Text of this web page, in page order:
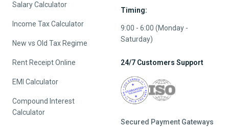
Salary Calculator
Income Tax Calculator
New vs Old Tax Regime
Rent Receipt Online
EMI Calculator
Compound Interest
Calculator
Timing:
9:00 - 6:00 (Monday -
Saturday)
24/7 Customers Support
Secured Payment Gateways